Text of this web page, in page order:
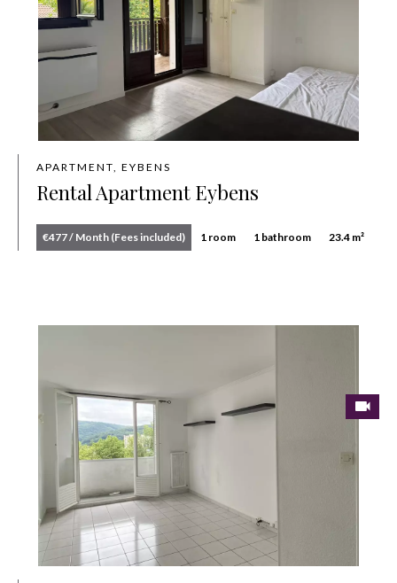
APARTMENT, EYBENS
Rental Apartment Eybens
€477 / Month (Fees included) 1 room 1 bathroom 23.4 m²